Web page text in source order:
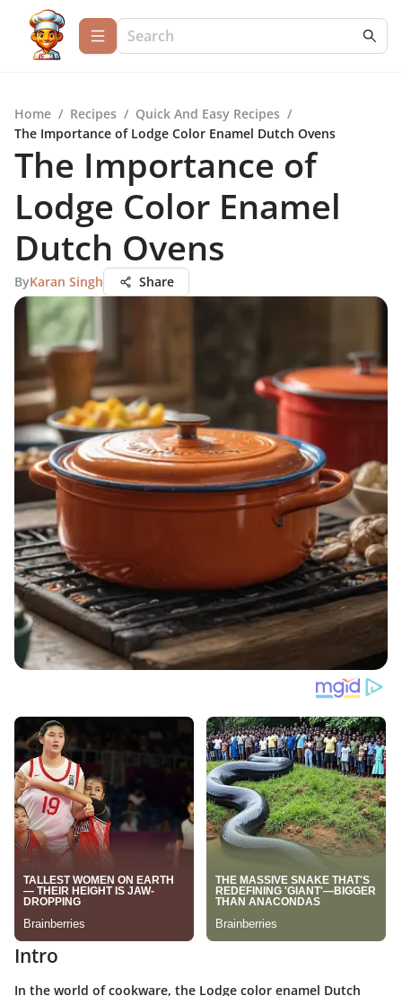
Home / Recipes / Quick And Easy Recipes /
The Importance of Lodge Color Enamel Dutch Ovens
The Importance of
Lodge Color Enamel
Dutch Ovens
ByKaran Singh Share
Intro
In the world of cookware, the Lodge color enamel Dutch